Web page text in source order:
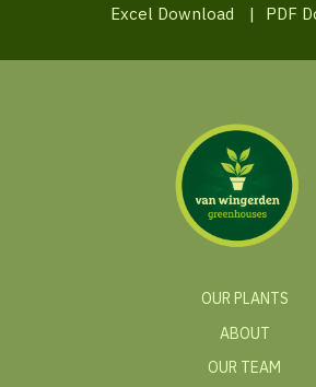
Excel Download
| PDF
OUR PLANTS
ABOUT
OUR TEAM